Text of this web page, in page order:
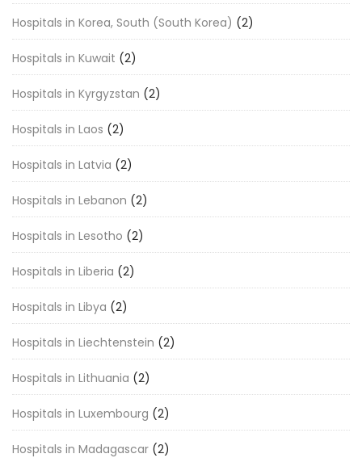
Hospitals in Korea, South (South Korea) (2)
Hospitals in Kuwait (2)
Hospitals in Kyrgyzstan (2)
Hospitals in Laos (2)
Hospitals in Latvia (2)
Hospitals in Lebanon (2)
Hospitals in Lesotho (2)
Hospitals in Liberia (2)
Hospitals in Libya (2)
Hospitals in Liechtenstein (2)
Hospitals in Lithuania (2)
Hospitals in Luxembourg (2)
Hospitals in Madagascar (2)